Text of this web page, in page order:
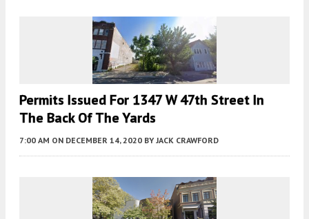
Permits Issued For 1347 W 47th Street In
The Back Of The Yards
7:00 AM ON DECEMBER 14, 2020 BY JACK CRAWFORD